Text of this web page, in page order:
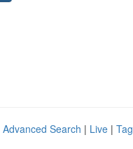
Advanced Search | Live |